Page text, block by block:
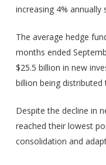
increasing 4% annually
The average hedge
months ended
$25.5 billion in new
billion being
Despite the decline in
reached their lowest
consolidation and